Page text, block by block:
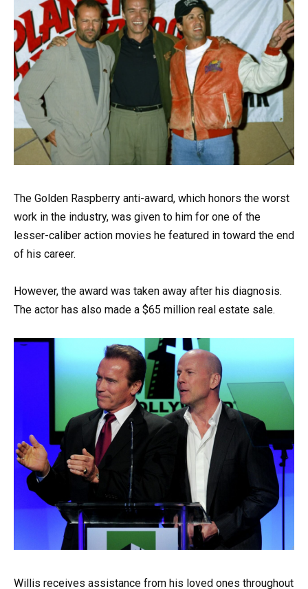
The Golden Raspberry anti-award, which honors the worst
work in the industry, was given to him for one of the
lesser-caliber action movies he featured in toward the end
of his career.
However, the award was taken away after his diagnosis.
The actor has also made a $65 million real estate sale.
Willis receives assistance from his loved ones throughout